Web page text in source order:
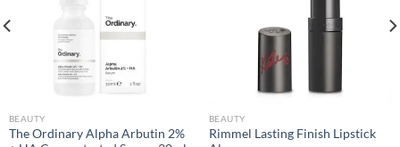
BEAUTY
The Ordinary Alpha Arbutin 2%
BEAUTY
Rimmel Lasting Finish Lipstick